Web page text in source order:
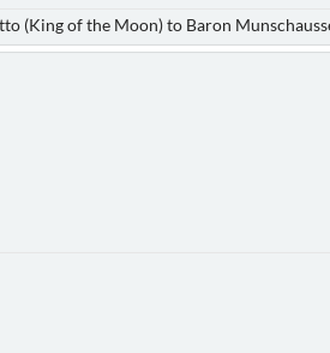
(King of the Moon) to Baron